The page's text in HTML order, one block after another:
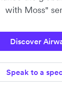
with Moss"
Discover
Speak to a